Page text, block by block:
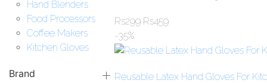
Hand Blenders
Food Processors
Coffee Makers
Kitchen Gloves
Brand
Rs299 Rs459
-35%
Reusable Latex Hand Gloves For